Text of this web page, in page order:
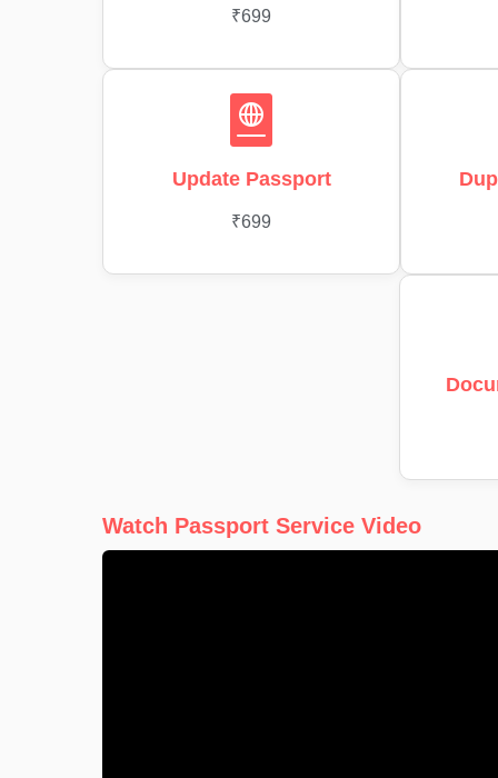
₹699
Update Passport
₹699
Watch Passport Service Video